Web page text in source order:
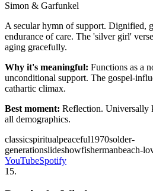
Simon & Garfunkel
A secular hymn of support. Dignified,
endurance of care. The 'silver girl'
aging gracefully.
Why it's meaningful: Functions as a
unconditional support. The gospel-
cathartic climax.
Best moment: Reflection. Universally
all demographics.
classicspiritualpeaceful1970solder-
generationslideshowfishermanbeach-
YouTubeSpotify
15.